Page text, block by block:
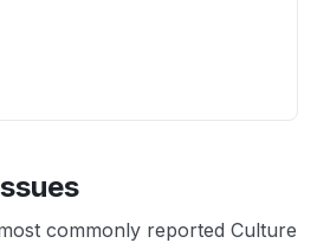
commonly reported Culture